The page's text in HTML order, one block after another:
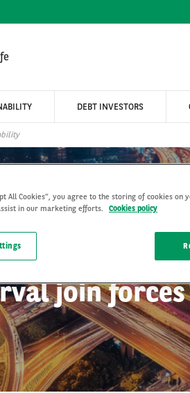
DEBT INVESTORS
join
All Cookies”, you agree to the storing of cookies
in our marketing efforts.
Cookies policy